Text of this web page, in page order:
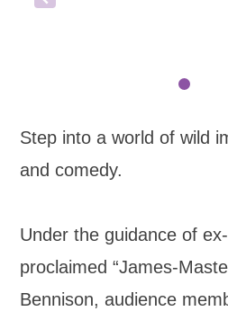
Step into a world of wild
and comedy.
Under the guidance of
proclaimed “James-
Bennison, audience